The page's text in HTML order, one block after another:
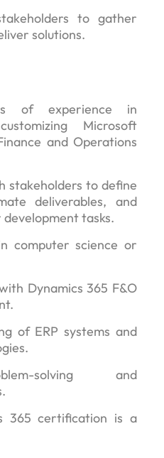
to gather
solutions.
of experience in
Microsoft
and Operations
stakeholders to define
deliverables, and
tasks.
computer science or
Dynamics 365 F&O
of ERP systems and
solving and
365 certification is a